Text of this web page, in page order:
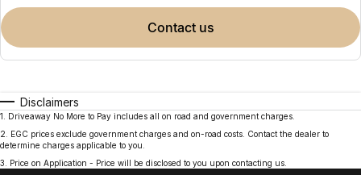
contact us
Disclaimers
1
Driveaway No More to Pay includes all on road and government charges.
2
EGC prices exclude government charges and on-road costs. Contact the dealer to
determine charges applicable to you.
3
Price on Application - Price will be disclosed to you upon contacting us.